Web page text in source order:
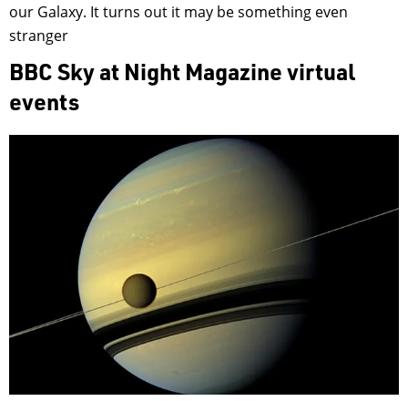
our Galaxy. It turns out it may be something even
stranger
BBC Sky at Night Magazine virtual
events